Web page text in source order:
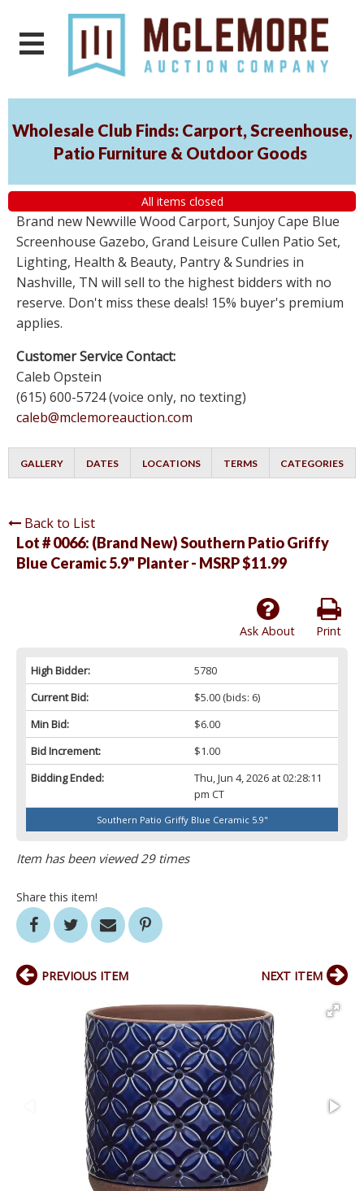
Wholesale Club Finds: Carport, Screenhouse,
Patio Furniture & Outdoor Goods
All items closed
Brand new Newville Wood Carport, Sunjoy Cape Blue
Screenhouse Gazebo, Grand Leisure Cullen Patio Set,
Lighting, Health & Beauty, Pantry & Sundries in
Nashville, TN will sell to the highest bidders with no
reserve. Don't miss these deals! 15% buyer's premium
applies.
Customer Service Contact:
Caleb Opstein
(615) 600-5724 (voice only, no texting)
caleb@mclemoreauction.com
GALLERY DATES LOCATIONS TERMS CATEGORIES
Back to List
Lot # 0066: (Brand New) Southern Patio Griffy
Blue Ceramic 5.9" Planter - MSRP $11.99
Print
Ask About
High Bidder:
5780
Current Bid:
$5.00(bids: 6)
Min Bid:
$6.00
Bid Increment:
$1.00
Bidding Ended:
Thu, Jun 4, 2026 at 02:28:11
pm CT
Southern Patio Griffy Blue Ceramic 5.9"
Item has been viewed 29 times
Share this item!
PREVIOUS ITEM NEXT ITEM